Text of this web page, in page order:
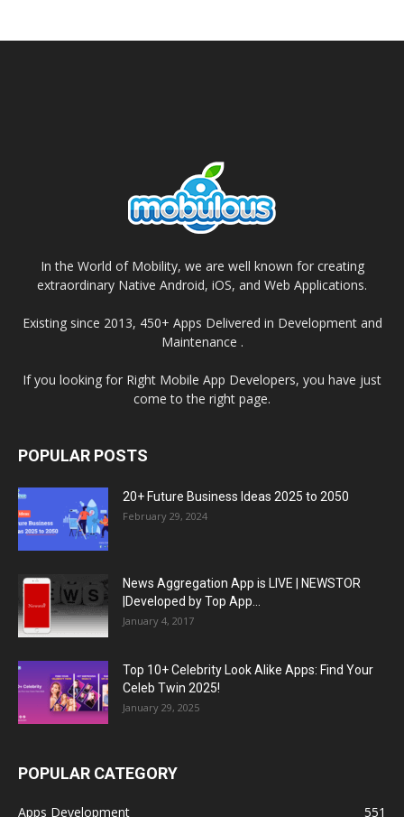
In the World of Mobility, we are well known for creating
extraordinary Native Android, iOS, and Web Applications.
Existing since 2013, 450+ Apps Delivered in Development and
Maintenance .
If you looking for Right Mobile App Developers, you have just
come to the right page.
POPULAR POSTS
20+ Future Business Ideas 2025 to 2050
February 29, 2024
News Aggregation App is LIVE | NEWSTOR
|Developed by Top App...
January 4, 2017
Top 10+ Celebrity Look Alike Apps: Find Your
Celeb Twin 2025!
January 29, 2025
POPULAR CATEGORY
Apps Development 551